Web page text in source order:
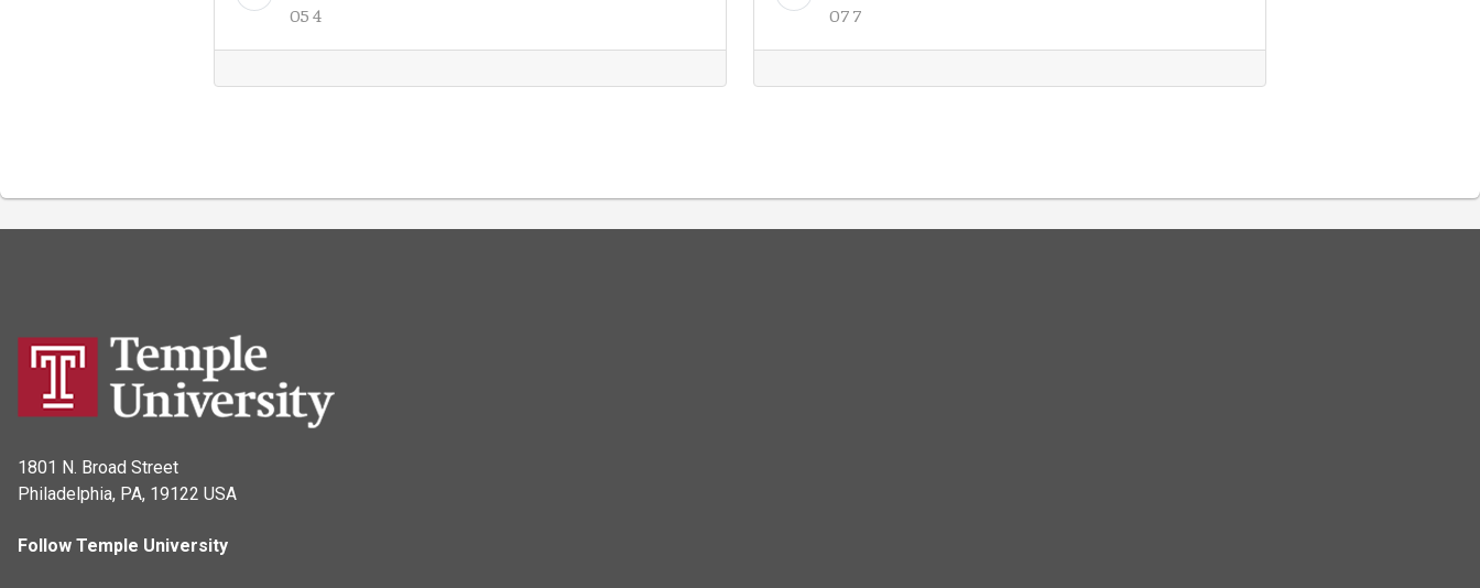
05 4
07 7
1801 N. Broad Street
Philadelphia, PA, 19122 USA
Follow Temple University